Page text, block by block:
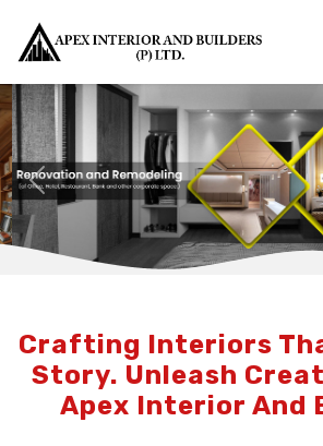
Previous
Crafting Interiors
Story. Unleash
Apex Interior And